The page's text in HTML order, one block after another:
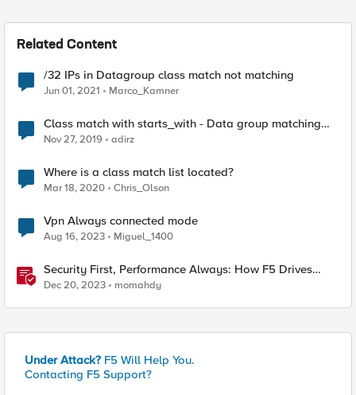
Related Content
/32 IPs in Datagroup class match not matching
Jun 01, 2021 Marco_Kamner
Class match with starts_with - Data group matching
order
Nov 27, 2019 adirz
Where is a class match list located?
Mar 18, 2020 Chris_Olson
Vpn Always connected mode
Aug 16, 2023 Miguel_1400
Security First, Performance Always: How F5 Drives
Citrix VDI Excellence in Application Delivery
Dec 20, 2023 momahdy
Under Attack? F5 Will Help You.
Contacting F5 Support?